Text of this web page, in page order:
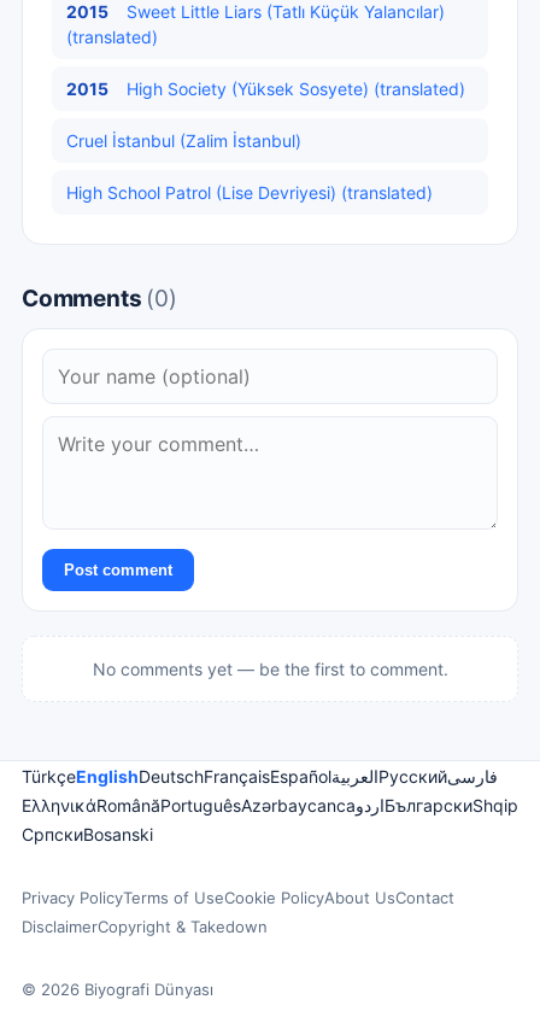
2015
Sweet Little Liars (Tatlı Küçük Yalancılar)
(translated)
2015 High Society (Yüksek Sosyete) (translated)
Cruel İstanbul (Zalim İstanbul)
High School Patrol (Lise Devriyesi) (translated)
Comments (0)
Post comment
No comments yet — be the first to comment.
TürkçeEnglishDeutschFrançaisEspañolالعربيةРусскийفارسی
ΕλληνικάRomânăPortuguêsAzərbaycancaاردوБългарскиShqip
СрпскиBosanski
Privacy PolicyTerms of UseCookie PolicyAbout UsContact
DisclaimerCopyright & Takedown
© 2026 Biyografi Dünyası